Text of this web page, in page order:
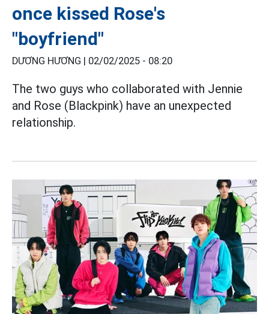
once kissed Rose's
"boyfriend"
DƯƠNG HƯƠNG | 02/02/2025 - 08:20
The two guys who collaborated with Jennie
and Rose (Blackpink) have an unexpected
relationship.